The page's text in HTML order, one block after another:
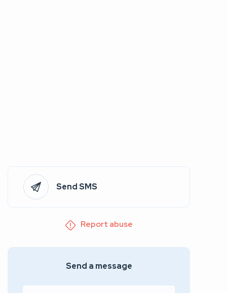
Send SMS
Report abuse
Send a message